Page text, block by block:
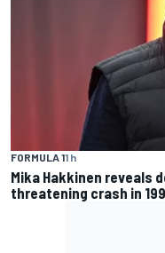
FORMULA 11 h
Mika Hakkinen reveals
threatening crash in